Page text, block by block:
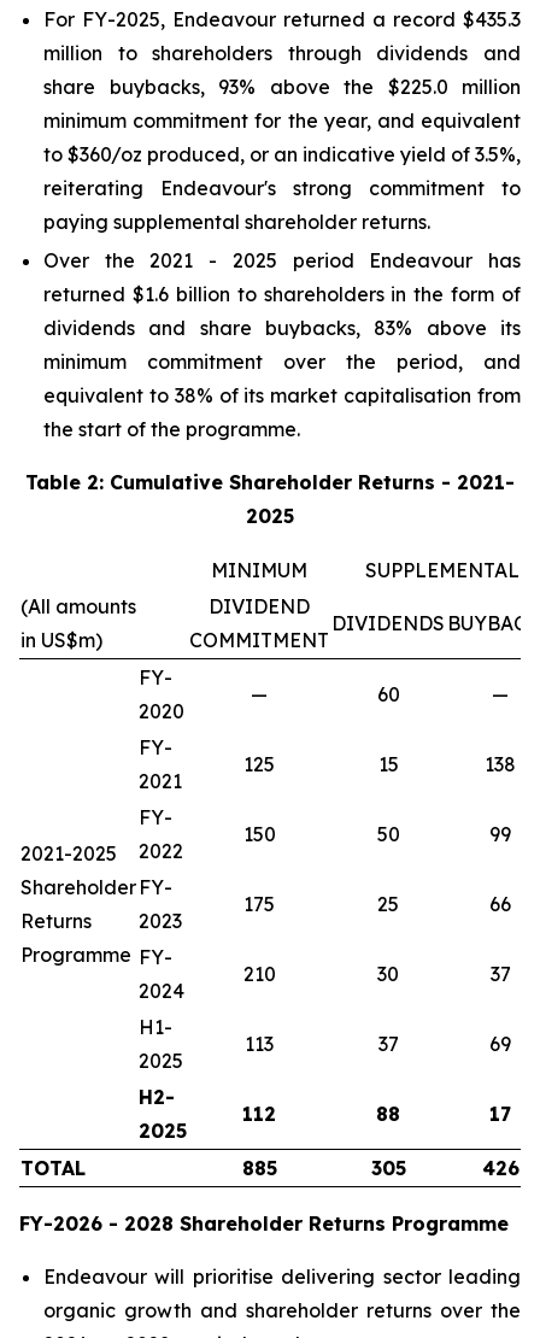
For FY-2025, Endeavour returned a record $435.3
million to shareholders through dividends and
share buybacks, 93% above the $225.0 million
minimum commitment for the year, and equivalent
to $360/oz produced, or an indicative yield of 3.5%,
reiterating Endeavour's strong commitment to
paying supplemental shareholder returns.
Over the 2021 - 2025 period Endeavour has
returned $1.6 billion to shareholders in the form of
dividends and share buybacks, 83% above its
minimum commitment over the period, and
equivalent to 38% of its market capitalisation from
the start of the programme.
Table 2: Cumulative Shareholder Returns - 2021-
2025
MINIMUM
SUPPLEMENTAL
(All amounts
in US$m)
DIVIDEND
COMMITMENT
DIVIDENDS
2021-2025
Shareholder
Returns
Programme
FY-
2020
— 60 —
FY-
2021
125 15 138
FY-
2022
150 50 99
FY-
2023
175 25 66
FY-
2024
210 30 37
H1-
2025
113 37 69
H2-
2025
112 88 17
TOTAL 885 305 426
FY-2026 - 2028 Shareholder Returns Programme
Endeavour will prioritise delivering sector leading
organic growth and shareholder returns over the